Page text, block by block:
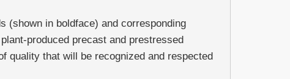
(shown in boldface) and corresponding
produced precast and prestressed
quality that will be recognized and respected